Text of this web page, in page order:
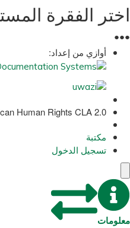
اختر الفقرة
●
●
●
أوازي من إعداد:
Human Rights CLA 2.0
مكتبة
تسجيل الدخول
معلومات